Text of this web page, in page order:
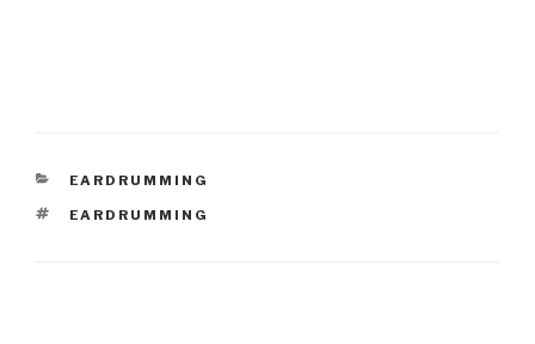
CATEGORIES
EARDRUMMING
TAGS
EARDRUMMING